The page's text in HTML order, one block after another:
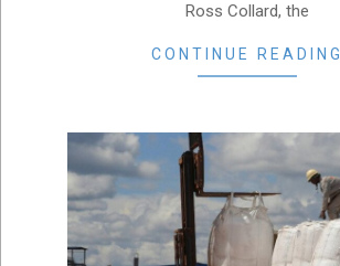
Ross Collard, the
CONTINUE READING